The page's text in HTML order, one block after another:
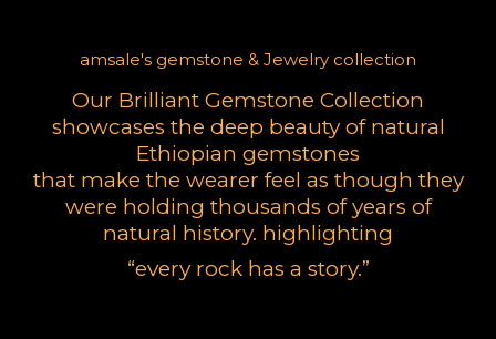
r
a
m
p
amsale's gemstone & Jewelry collection
Our Brilliant Gemstone Collection
showcases the deep beauty of natural
Ethiopian gemstones
that make the wearer feel as though they
were holding thousands of years of
natural history. highlighting
“every rock has a story.”